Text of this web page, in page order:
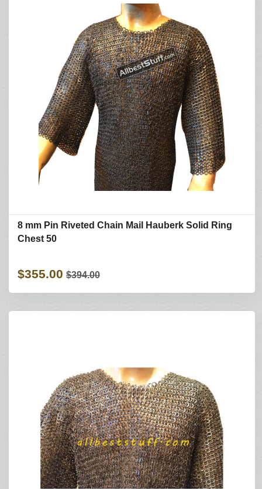
8 mm Pin Riveted Chain Mail Hauberk Solid Ring
Chest 50
$355.00 $394.00